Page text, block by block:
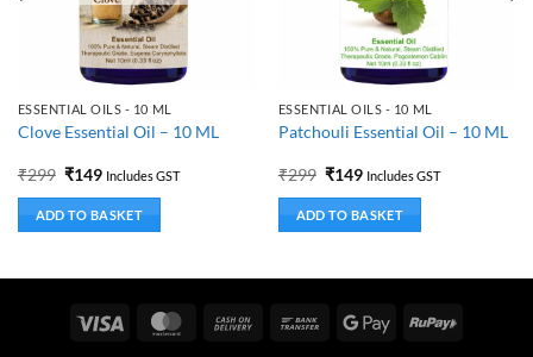
ESSENTIAL OILS - 10 ML
Clove Essential Oil – 10 ML
₹299 Original
was:
₹299.
₹149Current
is:
₹149.
Includes GST
ADD TO BASKET
ESSENTIAL OILS - 10 ML
Patchouli Essential Oil – 10 ML
₹299 Original
was:
₹299.
₹149Current
is:
₹149.
Includes GST
ADD TO BASKET
Visa MasterCard
Cash
Bank
Google RuPay